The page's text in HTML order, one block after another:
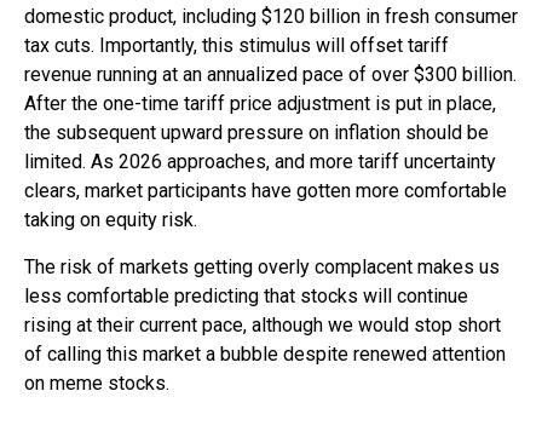
domestic product, including $120 billion in fresh consumer
tax cuts. Importantly, this stimulus will offset tariff
revenue running at an annualized pace of over $300 billion.
After the one-time tariff price adjustment is put in place,
the subsequent upward pressure on inflation should be
limited. As 2026 approaches, and more tariff uncertainty
clears, market participants have gotten more comfortable
taking on equity risk.
The risk of markets getting overly complacent makes us
less comfortable predicting that stocks will continue
rising at their current pace, although we would stop short
of calling this market a bubble despite renewed attention
on meme stocks.